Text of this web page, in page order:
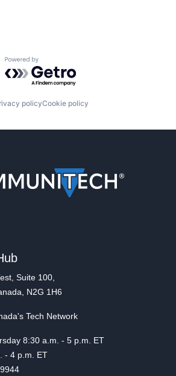
Powered by Getro.com
policyCookie policy
Suite 100,
N2G 1H6
Tech Network
8:30 a.m. - 5 p.m. ET
4 p.m. ET